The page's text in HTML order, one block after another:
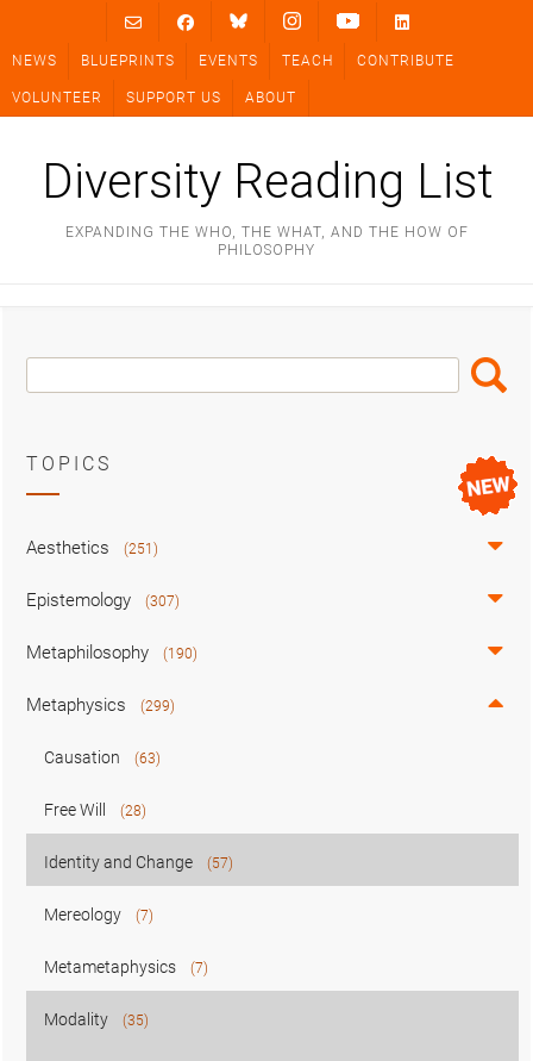
content
NEWS BLUEPRINTS EVENTS TEACH CONTRIBUTE
VOLUNTEER SUPPORT US ABOUT
Diversity Reading List
EXPANDING THE WHO, THE WHAT, AND THE HOW OF
PHILOSOPHY
Search
Box
Search
TOPICS
Aesthetics (251)
Epistemology (307)
Metaphilosophy (190)
Metaphysics (299)
Causation (63)
Free Will (28)
Identity and Change (57)
Mereology (7)
Metametaphysics (7)
Modality (35)